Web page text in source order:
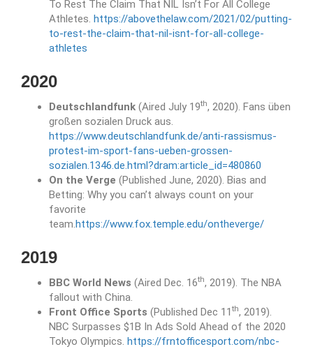
To Rest The Claim That NIL Isn’t For All College
Athletes. https://abovethelaw.com/2021/02/putting-
to-rest-the-claim-that-nil-isnt-for-all-college-
athletes
2020
Deutschlandfunk (Aired July 19th, 2020). Fans üben
großen sozialen Druck aus.
https://www.deutschlandfunk.de/anti-rassismus-
protest-im-sport-fans-ueben-grossen-
sozialen.1346.de.html?dram:article_id=480860
On the Verge (Published June, 2020). Bias and
Betting: Why you can’t always count on your
favorite
team.https://www.fox.temple.edu/ontheverge/
2019
BBC World News (Aired Dec. 16th, 2019). The NBA
fallout with China.
Front Office Sports (Published Dec 11 th, 2019).
NBC Surpasses $1B In Ads Sold Ahead of the 2020
Tokyo Olympics. https://frntofficesport.com/nbc-